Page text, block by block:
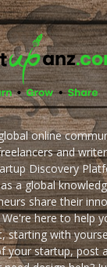
online
and
Discovery
a global
share their
We're here to help
starting with
your startup, post